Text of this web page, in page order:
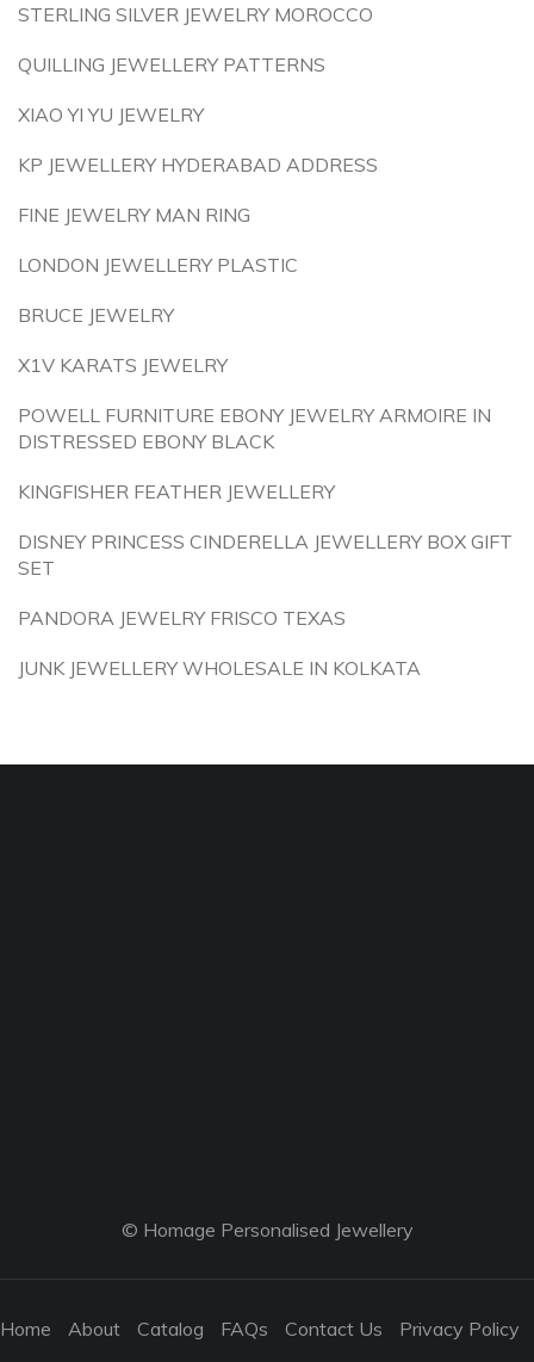
STERLING SILVER JEWELRY MOROCCO
QUILLING JEWELLERY PATTERNS
XIAO YI YU JEWELRY
KP JEWELLERY HYDERABAD ADDRESS
FINE JEWELRY MAN RING
LONDON JEWELLERY PLASTIC
BRUCE JEWELRY
X1V KARATS JEWELRY
POWELL FURNITURE EBONY JEWELRY ARMOIRE IN
DISTRESSED EBONY BLACK
KINGFISHER FEATHER JEWELLERY
DISNEY PRINCESS CINDERELLA JEWELLERY BOX GIFT
SET
PANDORA JEWELRY FRISCO TEXAS
JUNK JEWELLERY WHOLESALE IN KOLKATA
© Homage Personalised Jewellery
Home About Catalog FAQs Contact Us Privacy Policy